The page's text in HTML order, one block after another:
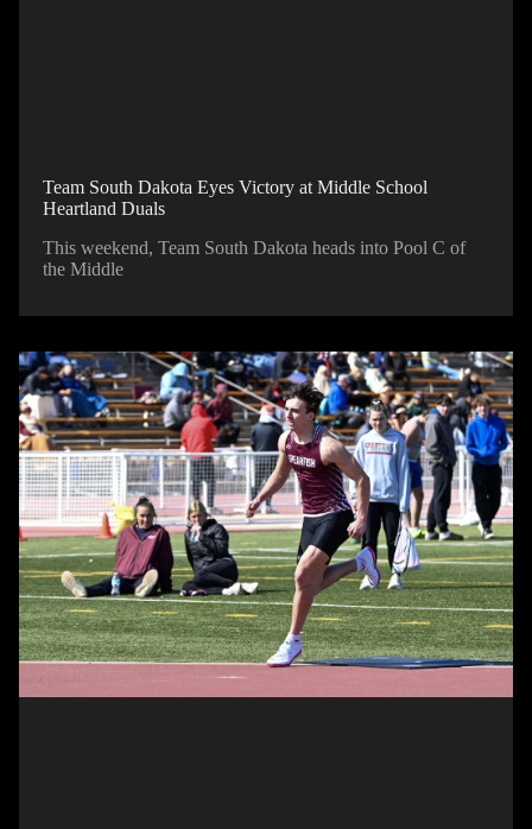
Team South Dakota Eyes Victory at Middle School
Heartland Duals
This weekend, Team South Dakota heads into Pool C of
the Middle